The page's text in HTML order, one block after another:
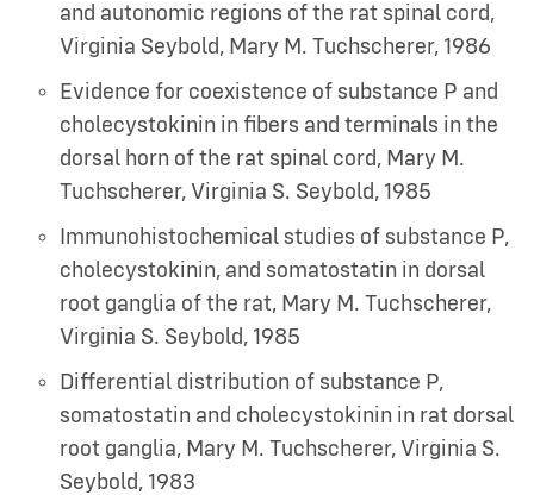
and autonomic regions of the rat spinal cord,
Virginia Seybold, Mary M. Tuchscherer, 1986
Evidence for coexistence of substance P and
cholecystokinin in fibers and terminals in the
dorsal horn of the rat spinal cord, Mary M.
Tuchscherer, Virginia S. Seybold, 1985
Immunohistochemical studies of substance P,
cholecystokinin, and somatostatin in dorsal
root ganglia of the rat, Mary M. Tuchscherer,
Virginia S. Seybold, 1985
Differential distribution of substance P,
somatostatin and cholecystokinin in rat dorsal
root ganglia, Mary M. Tuchscherer, Virginia S.
Seybold, 1983